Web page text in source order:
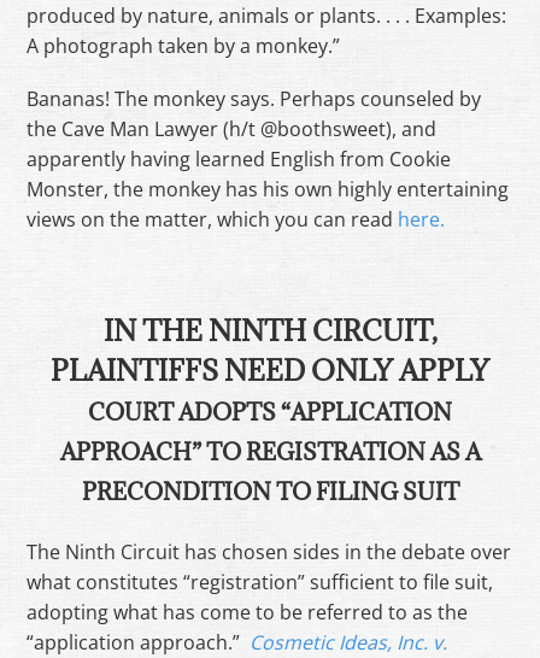
produced by nature, animals or plants. . . . Examples:
A photograph taken by a monkey.”
Bananas! The monkey says. Perhaps counseled by
the Cave Man Lawyer (h/t @boothsweet), and
apparently having learned English from Cookie
Monster, the monkey has his own highly entertaining
views on the matter, which you can read here.
IN THE NINTH CIRCUIT,
PLAINTIFFS NEED ONLY APPLY
COURT ADOPTS “APPLICATION
APPROACH” TO REGISTRATION AS A
PRECONDITION TO FILING SUIT
The Ninth Circuit has chosen sides in the debate over
what constitutes “registration” sufficient to file suit,
adopting what has come to be referred to as the
“application approach.” Cosmetic Ideas, Inc. v.